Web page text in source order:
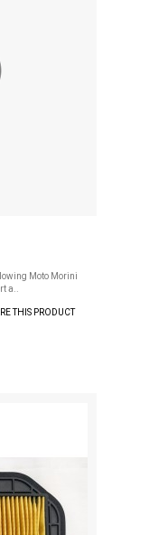
Moto Morini
a..
THIS PRODUCT